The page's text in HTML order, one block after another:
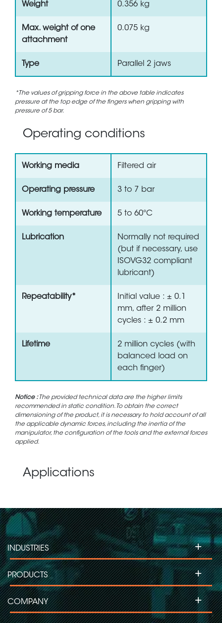
Weight 0.356 kg
Max. weight of one
attachment
0.075 kg
Type Parallel 2 jaws
*The values of gripping force in the above table indicates
pressure at the top edge of the fingers when gripping with
pressure of 5 bar.
Operating conditions
Working media Filtered air
Operating pressure 3 to 7 bar
Working temperature 5 to 60°C
Lubrication
Normally not required
(but if necessary, use
ISOVG32 compliant
lubricant)
Repeatability*
Initial value : ± 0.1
mm, after 2 million
cycles : ± 0.2 mm
Lifetime
2 million cycles (with
balanced load on
each finger)
Notice :The provided technical data are the higher limits
recommended in static condition. To obtain the correct
dimensioning of the product, it is necessary to hold account of all
the applicable dynamic forces, including the inertia of the
manipulator, the configuration of the tools and the external forces
applied.
Applications
INDUSTRIES +
PRODUCTS +
COMPANY +